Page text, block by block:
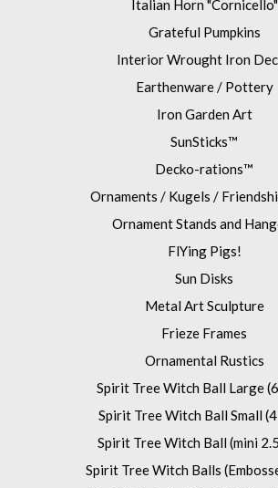
Italian Horn "Cornicello"
Grateful Pumpkins
Interior Wrought Iron
Earthenware / Pottery
Iron Garden Art
SunSticks™
Decko-rations™
Ornaments / Kugels /
Ornament Stands and
FlYing Pigs!
Sun Disks
Metal Art Sculpture
Frieze Frames
Ornamental Rustics
Spirit Tree Witch Ball Large
Spirit Tree Witch Ball Small
Spirit Tree Witch Ball (mini
Spirit Tree Witch Balls